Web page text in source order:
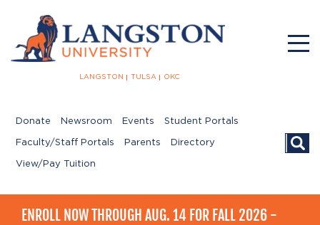
LANGSTON TULSA OKC
Donate Newsroom Events Student Portals
Faculty/Staff Portals Parents Directory
View/Pay Tuition
ENROLL NOW THROUGH AUG. 14 FOR FALL 2026 -